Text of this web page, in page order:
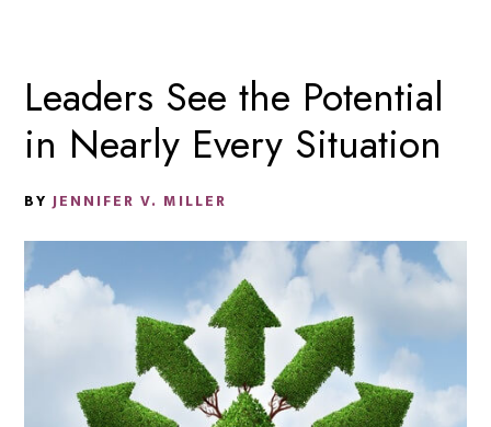
Leaders See the Potential
in Nearly Every Situation
BYJENNIFER V. MILLER